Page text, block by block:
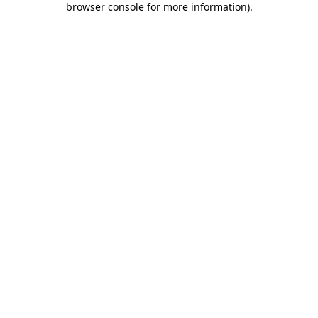
browser console for more information).